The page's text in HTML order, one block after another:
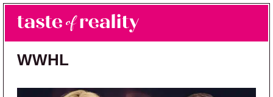
Skip to main content
Skip to primary sidebar
Taste of Reality
Reality TV News & Discussion
WWHL